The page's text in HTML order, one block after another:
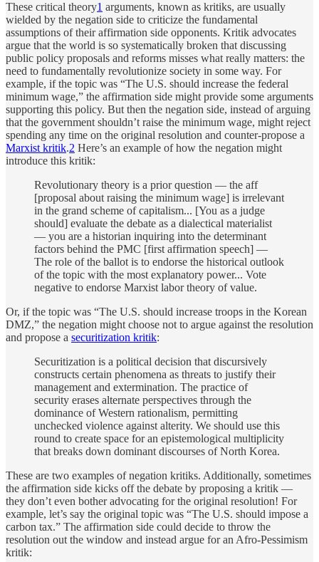
These critical theory1 arguments, known as kritiks, are usually
wielded by the negation side to criticize the fundamental
assumptions of their affirmation side opponents. Kritik advocates
argue that the world is so systematically broken that discussing
public policy proposals and reforms misses what really matters: the
need to fundamentally revolutionize society in some way. For
example, if the topic was “The U.S. should increase the federal
minimum wage,” the affirmation side might provide some arguments
supporting this policy. But then the negation side, instead of arguing
that the government shouldn’t raise the minimum wage, might reject
spending any time on the original resolution and counter-propose a
Marxist kritik.2 Here’s an example of how the negation might
introduce this kritik:
Revolutionary theory is a prior question — the aff
[proposal about raising the minimum wage] is irrelevant
in the grand scheme of capitalism... [You as a judge
should] evaluate the debate as a dialectical materialist
— you are a historian inquiring into the determinant
factors behind the PMC [first affirmation speech] —
The role of the ballot is to endorse the historical outlook
of the topic with the most explanatory power... Vote
negative to endorse Marxist labor theory of value.
Or, if the topic was “The U.S. should increase troops in the Korean
DMZ,” the negation might choose not to argue against the resolution
and propose a securitization kritik:
Securitization is a political decision that discursively
constructs certain phenomena as threats to justify their
management and extermination. The practice of
security erases alternate perspectives through the
dominance of Western rationalism, permitting
unchecked violence against alterity. We should use this
round to create space for an epistemological multiplicity
that breaks down dominant discourses of North Korea.
These are two examples of negation kritiks. Additionally, sometimes
the affirmation side kicks off the debate by proposing a kritik —
they don’t even bother advocating for the original resolution! For
example, let’s say the original topic was “The U.S. should impose a
carbon tax.” The affirmation side could decide to throw the
resolution out the window and instead argue for an Afro-Pessimism
kritik: